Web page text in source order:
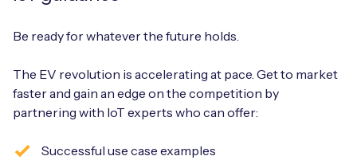
Be ready for whatever the future holds.
The EV revolution is accelerating at pace. Get to market
faster and gain an edge on the competition by
partnering with IoT experts who can offer:
Successful use case examples